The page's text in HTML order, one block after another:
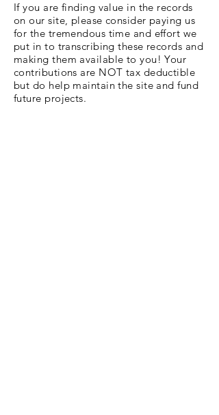
If you are finding value in the records
on our site, please consider paying us
for the tremendous time and effort we
put in to transcribing these records and
making them available to you! Your
contributions are NOT tax deductible
but do help maintain the site and fund
future projects.